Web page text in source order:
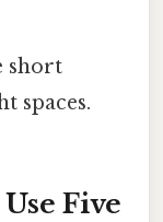
short
spaces.
Five